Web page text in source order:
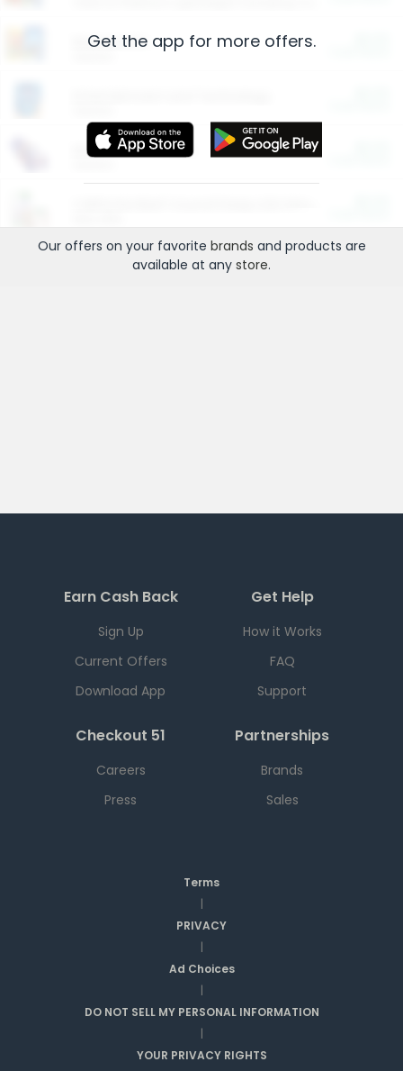
Restaurants
More Ways to Save
Get the app for more offers.
Our offers on your favorite brands and products are
available at any store.
Earn Cash Back
Sign Up
Current Offers
Download App
Get Help
How it Works
FAQ
Support
Checkout 51
Careers
Press
Partnerships
Brands
Sales
Terms
|
PRIVACY
|
Ad Choices
|
DO NOT SELL MY PERSONAL INFORMATION
|
YOUR PRIVACY RIGHTS